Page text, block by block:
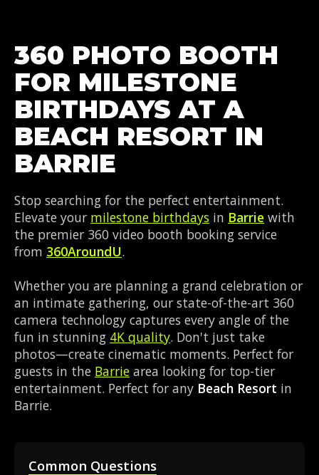
360 PHOTO BOOTH
FOR MILESTONE
BIRTHDAYS AT A
BEACH RESORT IN
BARRIE
Stop searching for the perfect entertainment.
Elevate your milestone birthdays in Barrie with
the premier 360 video booth booking service
from 360AroundU.
Whether you are planning a grand celebration or
an intimate gathering, our state-of-the-art 360
camera technology captures every angle of the
fun in stunning 4K quality. Don't just take
photos—create cinematic moments. Perfect for
guests in the Barrie area looking for top-tier
entertainment. Perfect for any Beach Resort in
Barrie.
Common Questions